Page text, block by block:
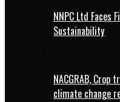
NNPC Ltd Faces
Sustainability
NACGRAB,
climate change